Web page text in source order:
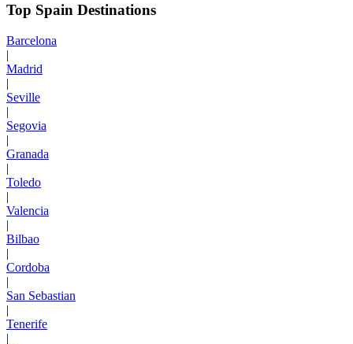
Top Spain Destinations
Barcelona
|
Madrid
|
Seville
|
Segovia
|
Granada
|
Toledo
|
Valencia
|
Bilbao
|
Cordoba
|
San Sebastian
|
Tenerife
|